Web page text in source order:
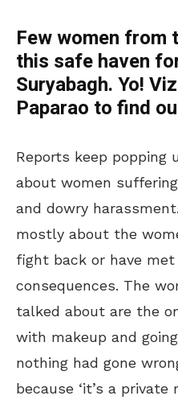
Few women from
this safe haven
Suryabagh. Yo!
Paparao to find
Reports keep popping
about women
and dowry
mostly about the
fight back or have
consequences. The
talked about are the
with makeup and
nothing had gone
because ‘it’s a private